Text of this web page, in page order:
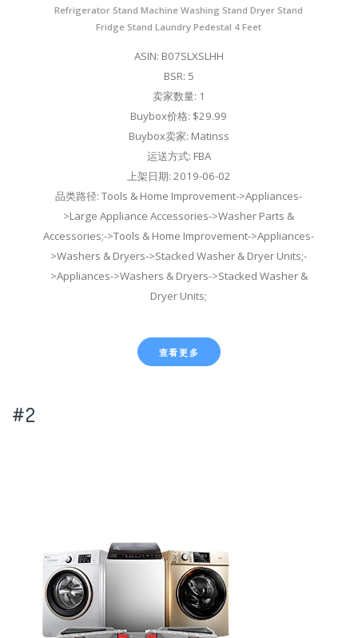
Refrigerator Stand Machine Washing Stand Dryer Stand
Fridge Stand Laundry Pedestal 4 Feet
ASIN: B07SLXSLHH
BSR: 5
卖家数量: 1
Buybox价格: $29.99
Buybox卖家: Matinss
运送方式: FBA
上架日期: 2019-06-02
品类路径: Tools & Home Improvement->Appliances-
>Large Appliance Accessories->Washer Parts &
Accessories;->Tools & Home Improvement->Appliances-
>Washers & Dryers->Stacked Washer & Dryer Units;-
>Appliances->Washers & Dryers->Stacked Washer &
Dryer Units;
查看更多
#2